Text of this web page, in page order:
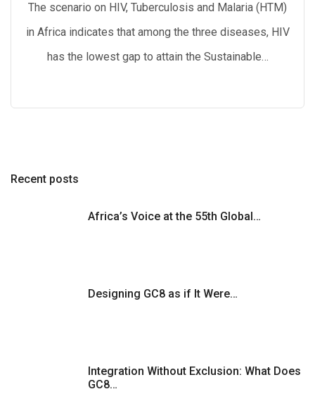
The scenario on HIV, Tuberculosis and Malaria (HTM)
in Africa indicates that among the three diseases, HIV
has the lowest gap to attain the Sustainable…
Recent posts
Africa’s Voice at the 55th Global…
Designing GC8 as if It Were…
Integration Without Exclusion: What Does
GC8…